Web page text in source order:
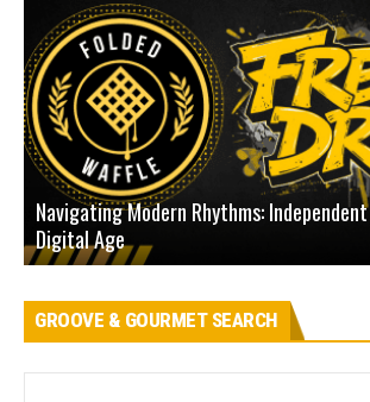
Navigating Modern Rhythms:
Digital Age
GROOVE & GOURMET SEARCH